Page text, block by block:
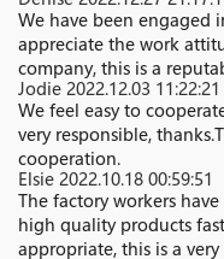
We have been engaged
appreciate the work
company, this is a
Jodie 2022.12.03 11:22:21
We feel easy to
very responsible,
cooperation.
Elsie 2022.10.18 00:59:51
The factory workers
high quality products
appropriate, this is a